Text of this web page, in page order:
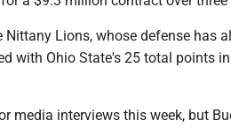
Lions, whose defense has
with Ohio State's 25 total points
media interviews this week, but